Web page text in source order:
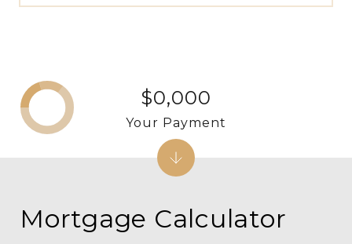
Mortgage Calculator
$0,000
Your Payment